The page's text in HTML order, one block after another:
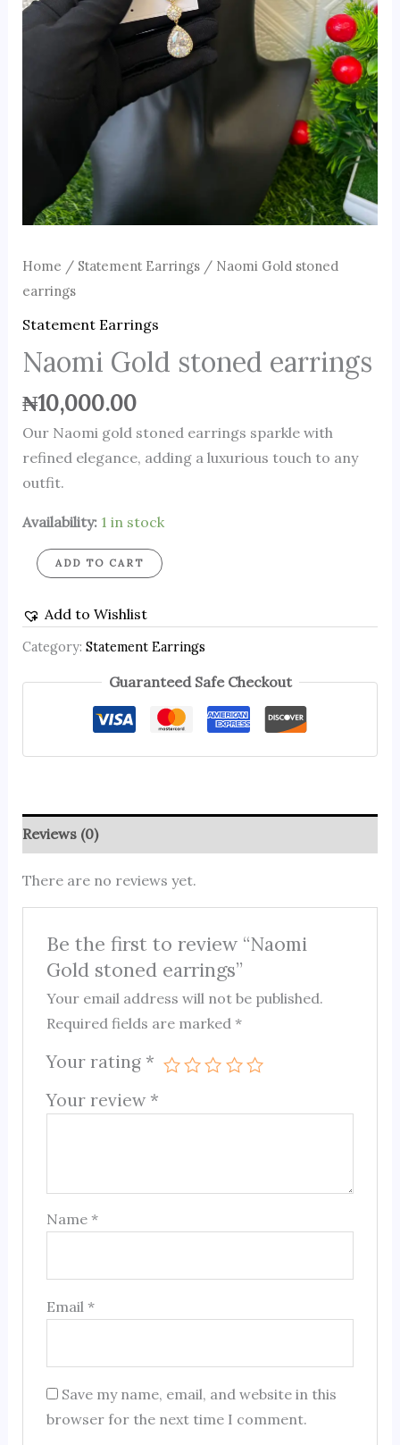
Home / Statement Earrings/ Naomi Gold stoned
earrings
Statement Earrings
Naomi Gold stoned earrings
₦10,000.00
Our Naomi gold stoned earrings sparkle with
refined elegance, adding a luxurious touch to any
outfit.
Availability: 1 in stock
ADD TO CART
Add to Wishlist
Category: Statement Earrings
Guaranteed Safe Checkout
Reviews (0)
There are no reviews yet.
Be the first to review “Naomi
Gold stoned earrings”
Your email address will not be published.
Required fields are marked*
Your rating *
Your review *
Name*
Email*
Save my name, email, and website in this
browser for the next time I comment.